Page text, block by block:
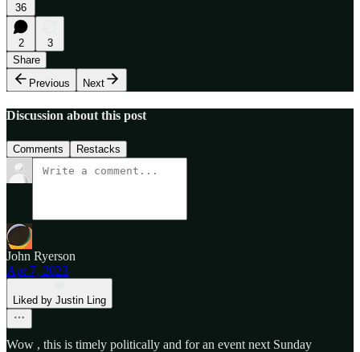
36
2
3
Share
Previous
Next
Discussion about this post
Comments Restacks
John Ryerson
Apr 7, 2023
Liked by Justin Ling
Wow , this is timely politically and for an event next Sunday